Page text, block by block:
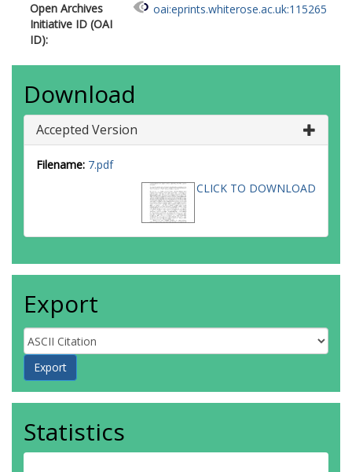
Open Archives
Initiative ID (OAI
ID):
oai:eprints.whiterose.ac.uk:115265
Download
Accepted Version
Filename: 7.pdf
CLICK TO DOWNLOAD
Export
Statistics